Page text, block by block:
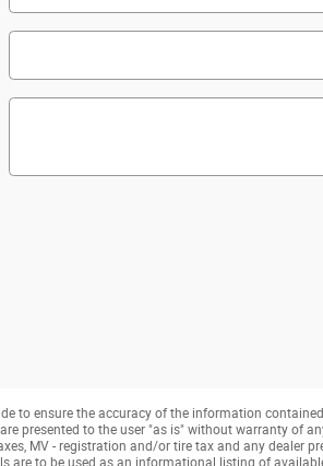
to ensure the accuracy of the information
presented to the user "as is" without warranty of
MV - registration and/or tire tax and any dealer
are to be used as an informational listing of